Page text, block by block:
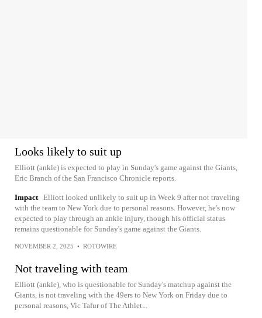
Looks likely to suit up
Elliott (ankle) is expected to play in Sunday's game against the Giants,
Eric Branch of the San Francisco Chronicle reports.
Impact Elliott looked unlikely to suit up in Week 9 after not traveling
with the team to New York due to personal reasons. However, he's now
expected to play through an ankle injury, though his official status
remains questionable for Sunday's game against the Giants.
NOVEMBER 2, 2025 • ROTOWIRE
Not traveling with team
Elliott (ankle), who is questionable for Sunday's matchup against the
Giants, is not traveling with the 49ers to New York on Friday due to
personal reasons, Vic Tafur of The Athlet...